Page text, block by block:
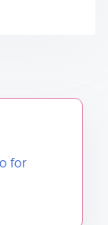
for